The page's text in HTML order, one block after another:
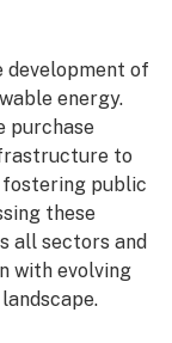
development of
energy.
purchase
to
fostering public
these
all sectors and
with evolving